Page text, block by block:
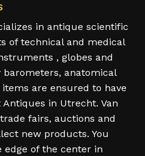
in antique scientific
of technical and medical
, globes and
anatomical
are ensured to have
in Utrecht. Van
fairs, auctions and
new products. You
of the center in